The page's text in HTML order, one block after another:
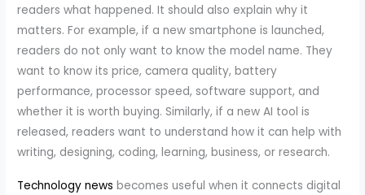
readers what happened. It should also explain why it
matters. For example, if a new smartphone is launched,
readers do not only want to know the model name. They
want to know its price, camera quality, battery
performance, processor speed, software support, and
whether it is worth buying. Similarly, if a new AI tool is
released, readers want to understand how it can help with
writing, designing, coding, learning, business, or research.
Technology news becomes useful when it connects digital